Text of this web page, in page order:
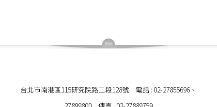
台北市南港區115研究院路二段128號 電話 : 02-27855696、